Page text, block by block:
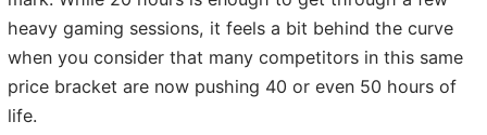
heavy gaming sessions, it feels a bit behind the curve
when you consider that many competitors in this same
price bracket are now pushing 40 or even 50 hours of
life.